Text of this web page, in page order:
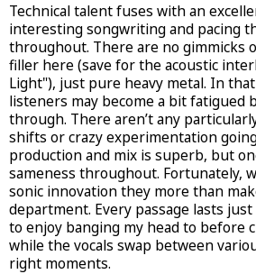
Technical talent fuses with an
interesting songwriting and pacing
throughout. There are no gimmicks
filler here (save for the acoustic
Light"), just pure heavy metal. In
listeners may become a bit fatigued
through. There aren’t any
shifts or crazy experimentation
production and mix is superb, but
sameness throughout. Fortunately,
sonic innovation they more than
department. Every passage lasts
to enjoy banging my head to before
while the vocals swap between
right moments.